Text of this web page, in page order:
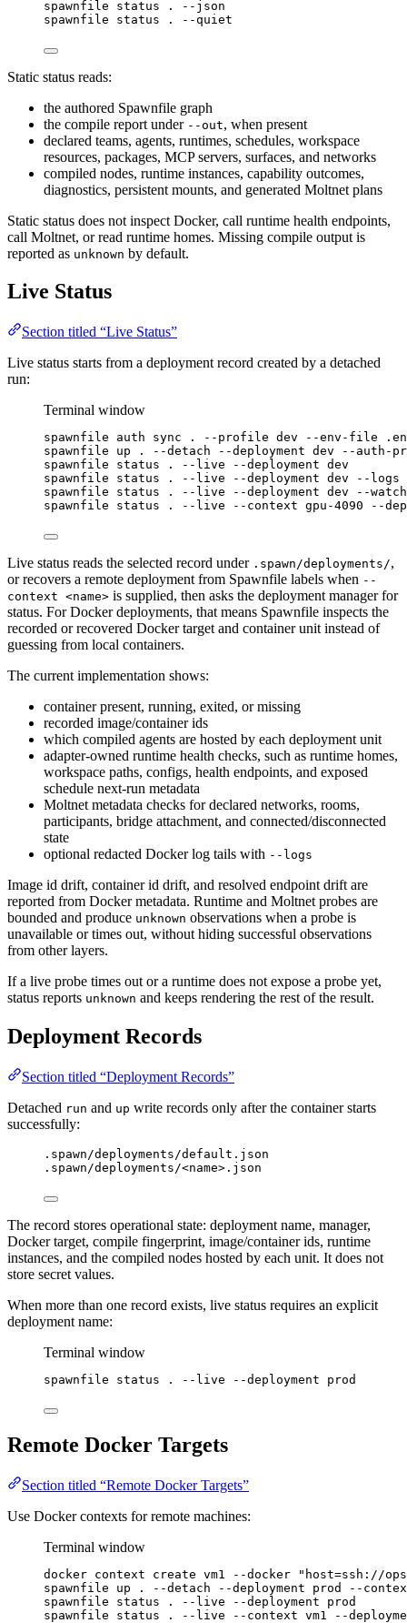
spawnfile
status .
--json
spawnfile
status . --quiet
Static status reads:
the authored Spawnfile graph
the compile report under --out, when present
declared teams, agents, runtimes, schedules, workspace
resources, packages, MCP servers, surfaces, and networks
compiled nodes, runtime instances, capability outcomes,
diagnostics, persistent mounts, and generated Moltnet plans
Static status does not inspect Docker, call runtime health endpoints,
call Moltnet, or read runtime homes. Missing compile output is
reported as unknown by default.
Live Status
Section titled “Live Status”
Live status starts from a deployment record created by a detached
run:
Terminal window
spawnfile auth sync . --profile dev --env-file
spawnfile
up . --detach --deployment dev
--auth-
spawnfile
status . --live --deployment dev
spawnfile
status . --live --deployment dev
--logs
spawnfile
status . --live --deployment dev
--watch
spawnfile
status . --live --context gpu-4090 --
Live status reads the selected record under .spawn/deployments/,
or recovers a remote deployment from Spawnfile labels when --
context <name> is supplied, then asks the deployment manager for
status. For Docker deployments, that means Spawnfile inspects the
recorded or recovered Docker target and container unit instead of
guessing from local containers.
The current implementation shows:
container present, running, exited, or missing
recorded image/container ids
which compiled agents are hosted by each deployment unit
adapter-owned runtime health checks, such as runtime homes,
workspace paths, configs, health endpoints, and exposed
schedule next-run metadata
Moltnet metadata checks for declared networks, rooms,
participants, bridge attachment, and connected/disconnected
state
optional redacted Docker log tails with --logs
Image id drift, container id drift, and resolved endpoint drift are
reported from Docker metadata. Runtime and Moltnet probes are
bounded and produce unknown observations when a probe is
unavailable or times out, without hiding successful observations
from other layers.
If a live probe times out or a runtime does not expose a probe yet,
status reports unknown and keeps rendering the rest of the result.
Deployment Records
Section titled “Deployment Records”
Detached run and up write records only after the container starts
successfully:
.spawn/deployments/default.json
.spawn/deployments/<name>.json
The record stores operational state: deployment name, manager,
Docker target, compile fingerprint, image/container ids, runtime
instances, and the compiled nodes hosted by each unit. It does not
store secret values.
When more than one record exists, live status requires an explicit
deployment name:
Terminal window
spawnfile status . --live --deployment prod
Remote Docker Targets
Section titled “Remote Docker Targets”
Use Docker contexts for remote machines:
Terminal window
docker context create vm1 --docker " host=ssh://
spawnfile
up . --detach --deployment prod
--
spawnfile
status . --live --deployment
prod
spawnfile
status . --live --context vm1 --